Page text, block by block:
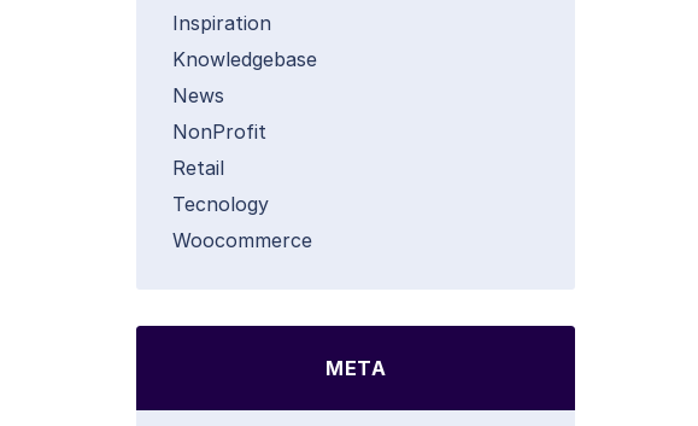
Inspiration
Knowledgebase
News
NonProfit
Retail
Tecnology
Woocommerce
META